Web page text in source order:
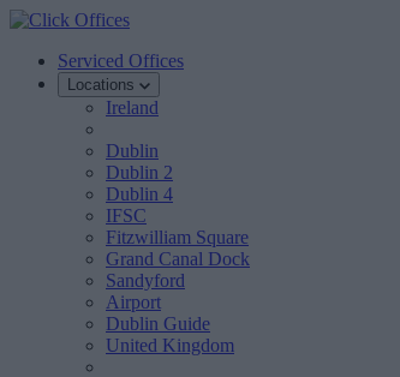
Serviced Offices
Locations
Ireland
Dublin
Dublin 2
Dublin 4
IFSC
Fitzwilliam Square
Grand Canal Dock
Sandyford
Airport
Dublin Guide
United Kingdom